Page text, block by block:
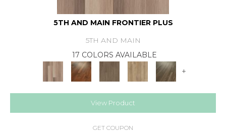
5TH AND MAIN FRONTIER PLUS
5TH AND MAIN
17 COLORS AVAILABLE
+
View Product
GET COUPON